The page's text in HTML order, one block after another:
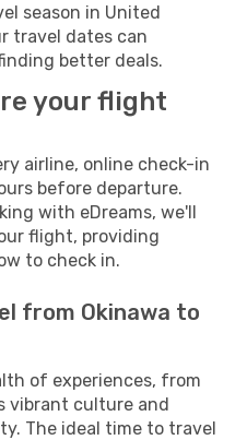
season in United
travel dates can
better deals.
your flight
airline, online check-in
before departure.
with eDreams, we'll
flight, providing
to check in.
from Okinawa to
of experiences, from
vibrant culture and
The ideal time to travel